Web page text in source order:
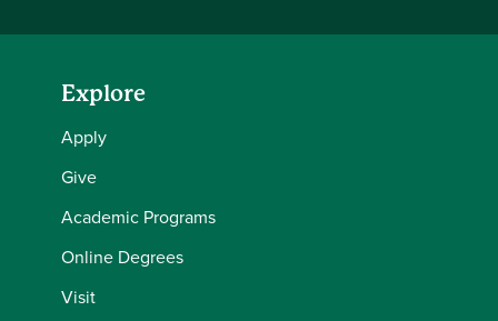
Explore
Apply
Give
Academic Programs
Online Degrees
Visit